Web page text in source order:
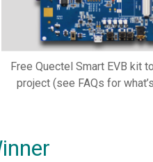
Free Quectel Smart EVB kit
project (see FAQs for